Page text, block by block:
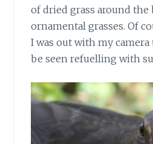
of dried grass around the
ornamental grasses. Of
I was out with my
be seen refuelling with